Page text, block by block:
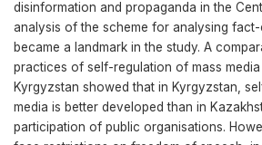
disinformation and propaganda in the
analysis of the scheme for analysing
became a landmark in the study. A
practices of self-regulation of mass media
Kyrgyzstan showed that in Kyrgyzstan,
media is better developed than in
participation of public organisations.